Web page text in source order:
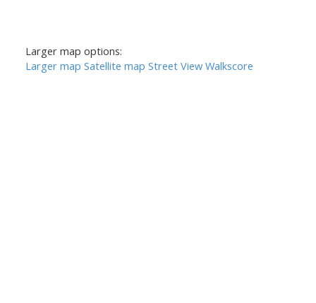
Larger map options:
Larger map Satellite map Street View Walkscore